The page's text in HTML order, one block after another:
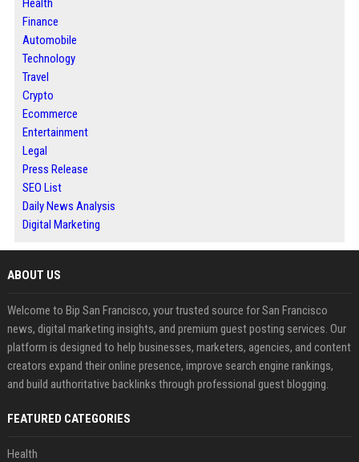
Health
Finance
Automobile
Technology
Travel
Crypto
Ecommerce
Entertainment
Legal
Press Release
SEO List
Daily News Analysis
Digital Marketing
ABOUT US
Welcome to Bip San Francisco, your trusted source for San Francisco
news, digital marketing insights, and premium guest posting services. Our
platform is designed to help businesses, marketers, agencies, and content
creators expand their online presence, improve search engine rankings,
and build authoritative backlinks through professional guest blogging.
FEATURED CATEGORIES
Health